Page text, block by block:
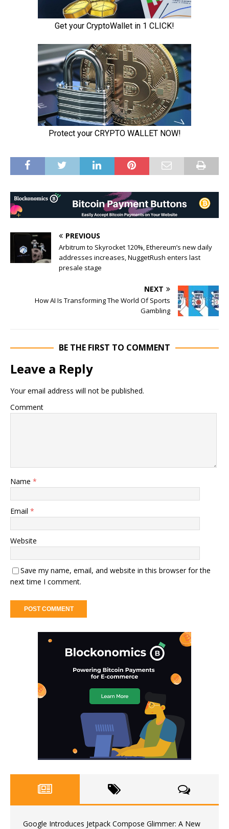
PREVIOUS
Arbitrum to Skyrocket 120%, Ethereum’s new daily
addresses increases, NuggetRush enters last
presale stage
NEXT
How AI Is Transforming The World Of Sports
Gambling
BE THE FIRST TO COMMENT
Leave a Reply
Your email address will not be published.
Comment
Name *
Email *
Website
Save my name, email, and website in this browser for the
next time I comment.
Google Introduces Jetpack Compose Glimmer: A New